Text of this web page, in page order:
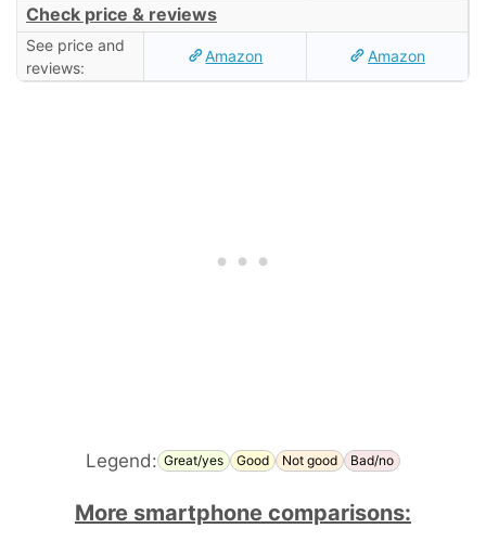
Check price & reviews
See price and
reviews:
Amazon Amazon
Legend: Great/yes Good Not good Bad/no
More smartphone comparisons: